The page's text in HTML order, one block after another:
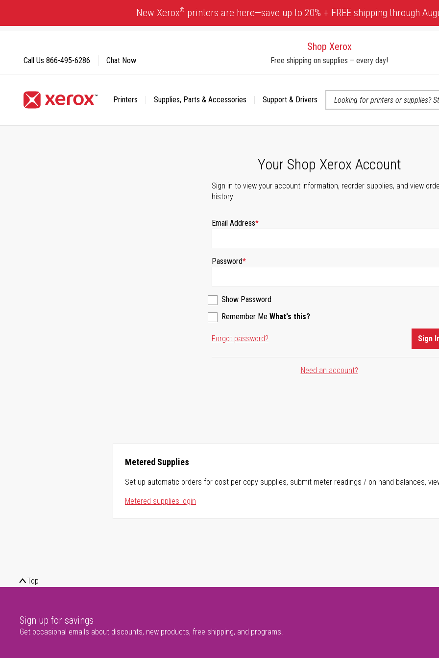
Content
New Xerox® printers are here—save up to 20% + FREE shipping through
Shop Xerox
Free shipping on supplies – every day!
Printers Supplies, Parts & Accessories Support & Drivers
Call Us 866-495-6286 Chat Now
Your Shop Xerox Account
Sign in to view your account information, reorder supplies, and view
history.
Email Address
Password
Show Password
Remember Me What's this?
Forgot password? Sign
Need an account?
Metered Supplies
Set up automatic orders for cost-per-copy supplies, submit meter readings / on-hand balances,
Metered supplies login
Top
Sign up for savings
Get occasional emails about discounts, new products, free shipping, and programs.